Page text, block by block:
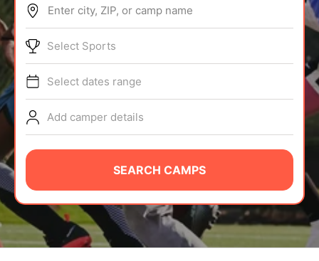
ABOUT
TIPS
NEWS
CAMP STORE
LOGIN
VIEW CART
Enter city, ZIP, or camp name
Select Sports
Select dates range
Add camper details
SEARCH CAMPS